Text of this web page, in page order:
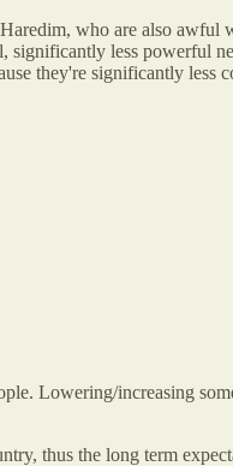
who are also awful
less powerful
they're significantly less
Lowering/increasing
thus the long term